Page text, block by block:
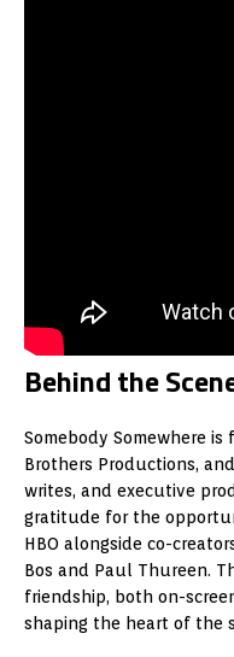
Behind the
Somebody Somewhere
Brothers Productions,
writes, and executive
gratitude for the
HBO alongside co-
Bos and Paul Thureen.
friendship, both on-
shaping the heart of the